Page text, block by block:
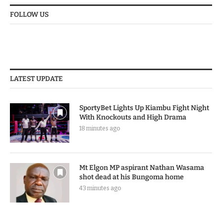
FOLLOW US
LATEST UPDATE
SportyBet Lights Up Kiambu Fight Night
With Knockouts and High Drama
18 minutes ago
Mt Elgon MP aspirant Nathan Wasama
shot dead at his Bungoma home
43 minutes ago